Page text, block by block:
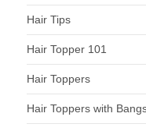
Hair Tips
Hair Topper 101
Hair Toppers
Hair Toppers with